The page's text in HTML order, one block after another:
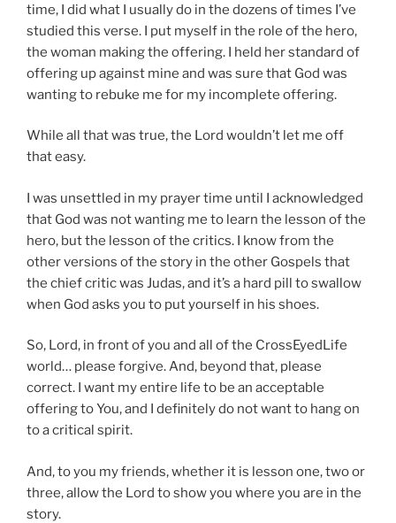
time, I did what I usually do in the dozens of times I’ve
studied this verse. I put myself in the role of the hero,
the woman making the offering. I held her standard of
offering up against mine and was sure that God was
wanting to rebuke me for my incomplete offering.
While all that was true, the Lord wouldn’t let me off
that easy.
I was unsettled in my prayer time until I acknowledged
that God was not wanting me to learn the lesson of the
hero, but the lesson of the critics. I know from the
other versions of the story in the other Gospels that
the chief critic was Judas, and it’s a hard pill to swallow
when God asks you to put yourself in his shoes.
So, Lord, in front of you and all of the CrossEyedLife
world… please forgive. And, beyond that, please
correct. I want my entire life to be an acceptable
offering to You, and I definitely do not want to hang on
to a critical spirit.
And, to you my friends, whether it is lesson one, two or
three, allow the Lord to show you where you are in the
story.